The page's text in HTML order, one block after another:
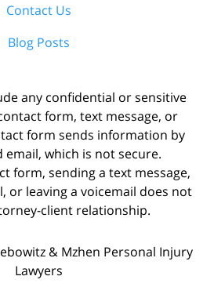
Contact Us
Blog Posts
any confidential or sensitive
form, text message, or
form sends information by
which is not secure.
form, sending a text message,
or leaving a voicemail does not
client relationship.
& Mzhen Personal Injury
Lawyers